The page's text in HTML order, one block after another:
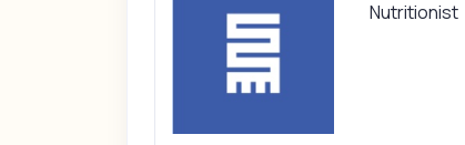
Nutritionist